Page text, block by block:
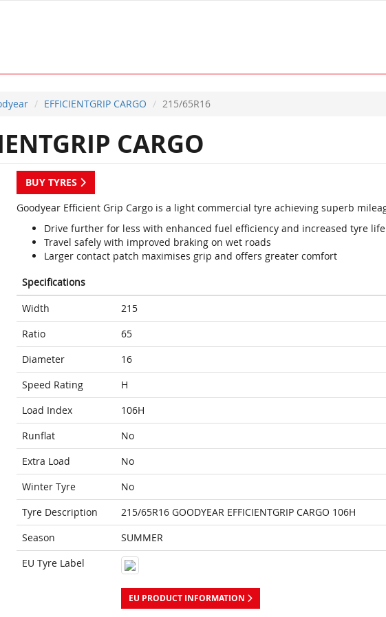
EFFICIENTGRIP CARGO 215/65R16
CARGO
BUY TYRES
Goodyear Efficient Grip Cargo is a light commercial tyre achieving superb
Drive further for less with enhanced fuel efficiency and increased tyre life
Travel safely with improved braking on wet roads
Larger contact patch maximises grip and offers greater comfort
Specifications
Width
215
Ratio
65
Diameter
16
Speed Rating
H
Load Index
106H
Runflat
No
Extra Load
No
Winter Tyre
No
Tyre Description
215/65R16 GOODYEAR EFFICIENTGRIP CARGO 106H
Season
SUMMER
EU Tyre Label
EU PRODUCT INFORMATION